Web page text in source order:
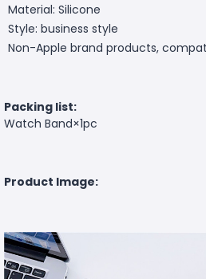
Material: Silicone
Style: business style
Non-Apple brand products,
Packing list:
Watch Band×1pc
Product Image: